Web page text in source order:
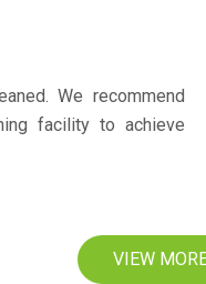
We recommend
facility to achieve
VIEW